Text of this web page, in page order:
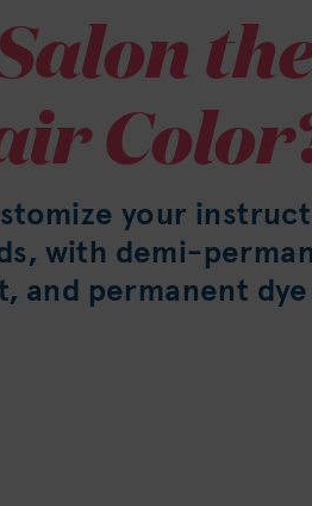
your
with demi-
and permanent